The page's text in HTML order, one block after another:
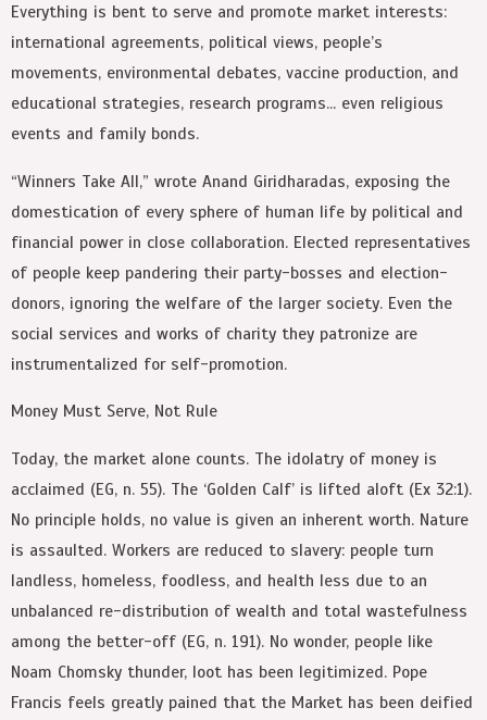
Everything is bent to serve and promote market interests:
international agreements, political views, people’s
movements, environmental debates, vaccine production, and
educational strategies, research programs… even religious
events and family bonds.
“Winners Take All,” wrote Anand Giridharadas, exposing the
domestication of every sphere of human life by political and
financial power in close collaboration. Elected representatives
of people keep pandering their party-bosses and election-
donors, ignoring the welfare of the larger society. Even the
social services and works of charity they patronize are
instrumentalized for self-promotion.
Money Must Serve, Not Rule
Today, the market alone counts. The idolatry of money is
acclaimed (EG, n. 55). The ‘Golden Calf’ is lifted aloft (Ex 32:1).
No principle holds, no value is given an inherent worth. Nature
is assaulted. Workers are reduced to slavery: people turn
landless, homeless, foodless, and health less due to an
unbalanced re-distribution of wealth and total wastefulness
among the better-off (EG, n. 191). No wonder, people like
Noam Chomsky thunder, loot has been legitimized. Pope
Francis feels greatly pained that the Market has been deified